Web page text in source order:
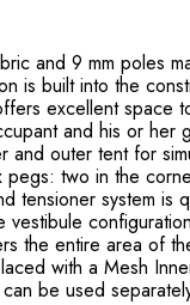
and 9 mm poles
is built into the
excellent space
and his or her
and outer tent for
pegs: two in the
tensioner system is
vestibule
the entire area of
with a Mesh
be used